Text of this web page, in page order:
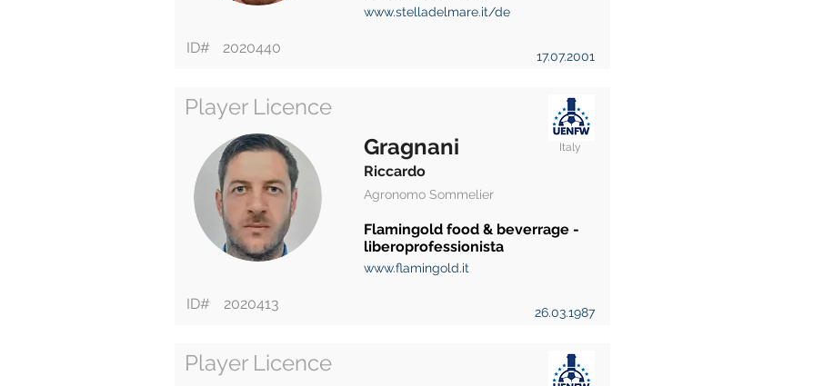
ID# 2020440
www.stelladelmare.it/de
17.07.2001
Player Licence
ID# 2020413
Gragnani Italy
Riccardo
Agronomo Sommelier
Flamingold food & beverrage -
liberoprofessionista
www.flamingold.it
26.03.1987
Player Licence